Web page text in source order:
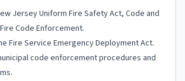
Jersey Uniform Fire Safety Act, Code and
Code Enforcement.
Fire Service Emergency Deployment Act.
code enforcement procedures and